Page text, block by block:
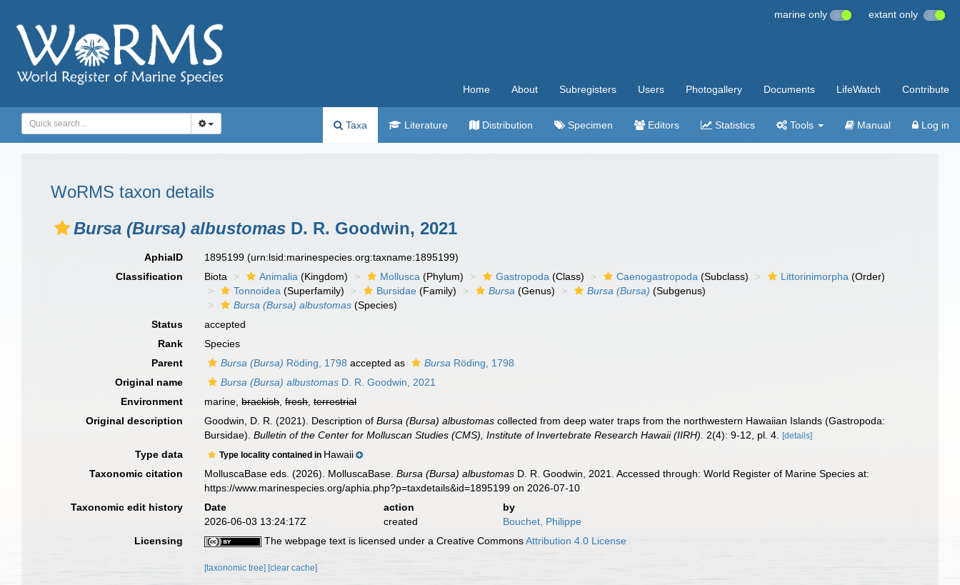
marine only extant only
Home About Subregisters Users Photogallery Documents LifeWatch Contribute
Taxa Literature Distribution Specimen Editors Statistics Tools Manual Log in
WoRMS taxon details
Bursa (Bursa) albustomas D. R. Goodwin, 2021
AphiaID 1895199(urn:lsid:marinespecies.org:taxname:1895199)
Classification
Biota Animalia (Kingdom) Mollusca (Phylum) Gastropoda (Class) Caenogastropoda (Subclass) Littorinimorpha (Order)
Tonnoidea (Superfamily) Bursidae (Family) Bursa (Genus) Bursa (Bursa) (Subgenus)
Bursa (Bursa) albustomas (Species)
Status
accepted
Rank
Species
Parent
Bursa (Bursa) Röding, 1798 accepted as Bursa Röding, 1798
Original name
Bursa (Bursa) albustomas D. R. Goodwin, 2021
Environment
marine,brackish,fresh,terrestrial
Original description
Goodwin, D. R. (2021). Description ofBursa (Bursa) albustomas collected from deep water traps from the northwestern Hawaiian Islands (Gastropoda:
Bursidae).Bulletin of the Center for Molluscan Studies (CMS), Institute of Invertebrate Research Hawaii (IIRH). 2(4): 9-12, pl. 4. [details]
Type data Type locality contained in Hawaii
Taxonomic citation
MolluscaBase eds. (2026). MolluscaBase.Bursa (Bursa) albustomas D. R. Goodwin, 2021. Accessed through: World Register of Marine Species at:
https://www.marinespecies.org/aphia.php?p=taxdetails&id=1895199 on 2026-07-10
Taxonomic edit history
Date action
by
2026-06-03 13:24:17Z
created
Bouchet, Philippe
Licensing
The webpage text is licensed under a Creative CommonsAttribution 4.0 License
[taxonomic tree] [clear cache]